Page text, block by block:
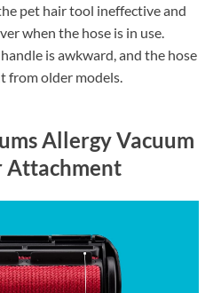
pet hair tool ineffective and
when the hose is in use.
is awkward, and the hose
from older models.
Allergy Vacuum
Attachment